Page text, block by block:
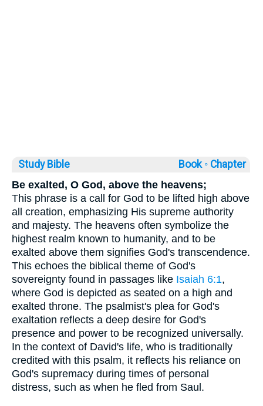
Study Bible Book ◦ Chapter
Be exalted, O God, above the heavens;
This phrase is a call for God to be lifted high above
all creation, emphasizing His supreme authority
and majesty. The heavens often symbolize the
highest realm known to humanity, and to be
exalted above them signifies God's transcendence.
This echoes the biblical theme of God's
sovereignty found in passages like Isaiah 6:1,
where God is depicted as seated on a high and
exalted throne. The psalmist's plea for God's
exaltation reflects a deep desire for God's
presence and power to be recognized universally.
In the context of David's life, who is traditionally
credited with this psalm, it reflects his reliance on
God's supremacy during times of personal
distress, such as when he fled from Saul.